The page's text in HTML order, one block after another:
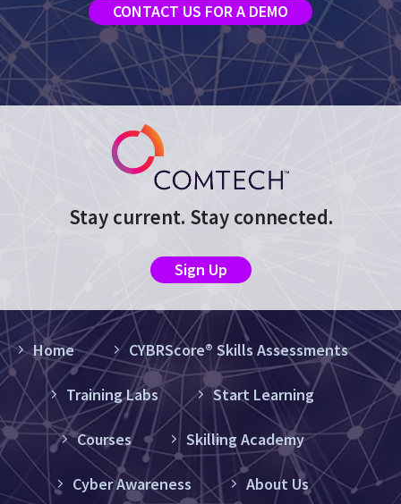
CONTACT US FOR A DEMO
Stay current. Stay connected.
Sign Up
Home CYBRScore® Skills Assessments
Training Labs Start Learning
Courses Skilling Academy
Cyber Awareness About Us